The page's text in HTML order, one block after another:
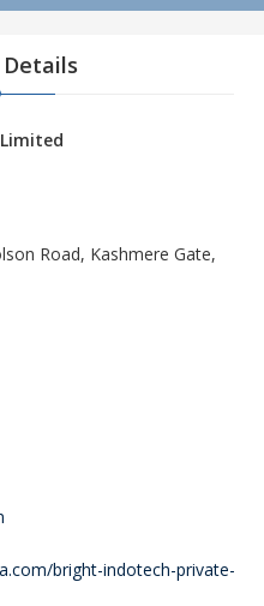
Road, Kashmere Gate,
bright-indotech-private-